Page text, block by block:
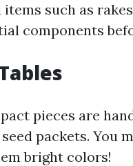
such as
components
pieces are
packets. You
bright colors!